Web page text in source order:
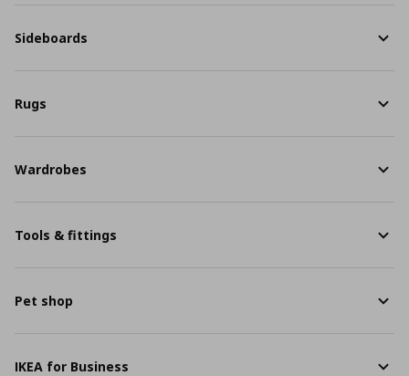
Sideboards
Rugs
Wardrobes
Tools & fittings
Pet shop
IKEA for Business